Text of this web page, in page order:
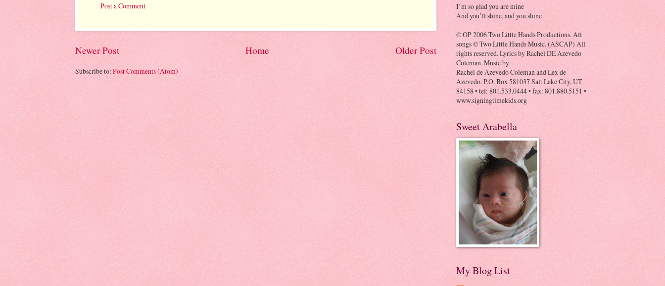
Post a Comment
Newer Post Older Post
Home
Subscribe to: Post Comments (Atom)
I’m so glad you are mine
And you’ll shine, and you shine
© OP 2006 Two Little Hands Productions. All
songs © Two Little Hands Music. (ASCAP) All
rights reserved. Lyrics by Rachel DE Azevedo
Coleman. Music by
Rachel de Azevedo Coleman and Lex de
Azevedo. P.O. Box 581037 Salt Lake City, UT
84158 • tel: 801.533.0444 • fax: 801.880.5151 •
www.signingtimekids.org
Sweet Arabella
My Blog List